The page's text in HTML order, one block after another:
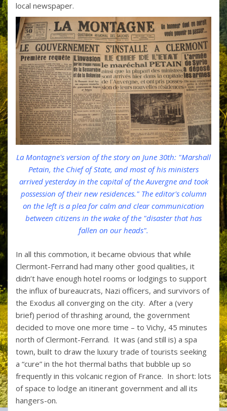
local newspaper.
La Montagne's version of the story on June 30th: "Marshall
Petain, the Chief of State, and most of his ministers
arrived yesterday in the capital of the Auvergne and took
possession of their new residences." The editor's column
on the left is a plea for calm and clear communication
between citizens in the wake of the "disaster that has
fallen on our heads".
In all this commotion, it became obvious that while
Clermont-Ferrand had many other good qualities, it
didn’t have enough hotel rooms or lodgings to support
the influx of bureaucrats, Nazi officers, and survivors of
the Exodus all converging on the city. After a (very
brief) period of thrashing around, the government
decided to move one more time – to Vichy, 45 minutes
north of Clermont-Ferrand. It was (and still is) a spa
town, built to draw the luxury trade of tourists seeking
a “cure” in the hot thermal baths that bubble up so
frequently in this volcanic region of France. In short: lots
of space to lodge an itinerant government and all its
hangers-on.